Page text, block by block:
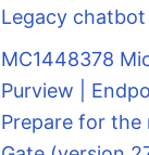
Legacy
MC1448378
Purview |
Prepare for the